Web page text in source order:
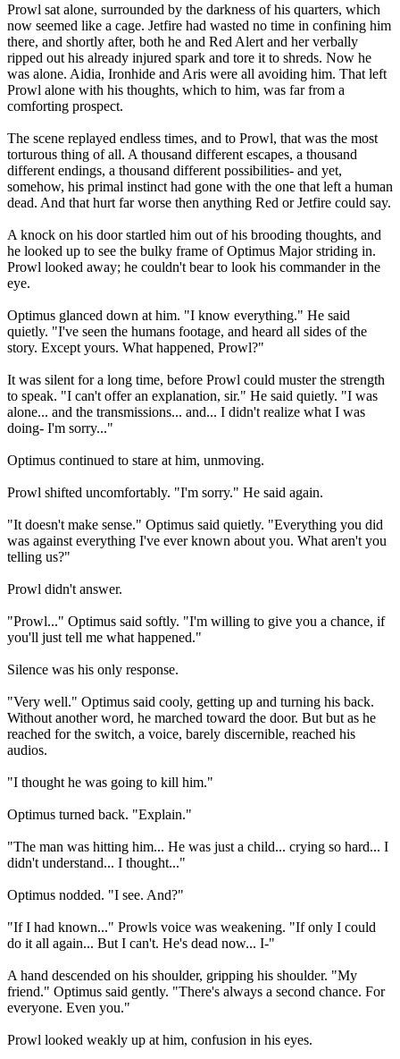
Prowl sat alone, surrounded by the darkness of his quarters, which
now seemed like a cage. Jetfire had wasted no time in confining him
there, and shortly after, both he and Red Alert and her verbally
ripped out his already injured spark and tore it to shreds. Now he
was alone. Aidia, Ironhide and Aris were all avoiding him. That left
Prowl alone with his thoughts, which to him, was far from a
comforting prospect.
The scene replayed endless times, and to Prowl, that was the most
torturous thing of all. A thousand different escapes, a thousand
different endings, a thousand different possibilities- and yet,
somehow, his primal instinct had gone with the one that left a human
dead. And that hurt far worse then anything Red or Jetfire could say.
A knock on his door startled him out of his brooding thoughts, and
he looked up to see the bulky frame of Optimus Major striding in.
Prowl looked away; he couldn't bear to look his commander in the
eye.
Optimus glanced down at him. "I know everything." He said
quietly. "I've seen the humans footage, and heard all sides of the
story. Except yours. What happened, Prowl?"
It was silent for a long time, before Prowl could muster the strength
to speak. "I can't offer an explanation, sir." He said quietly. "I was
alone... and the transmissions... and... I didn't realize what I was
doing- I'm sorry..."
Optimus continued to stare at him, unmoving.
Prowl shifted uncomfortably. "I'm sorry." He said again.
"It doesn't make sense." Optimus said quietly. "Everything you did
was against everything I've ever known about you. What aren't you
telling us?"
Prowl didn't answer.
"Prowl..." Optimus said softly. "I'm willing to give you a chance, if
you'll just tell me what happened."
Silence was his only response.
"Very well." Optimus said cooly, getting up and turning his back.
Without another word, he marched toward the door. But but as he
reached for the switch, a voice, barely discernible, reached his
audios.
"I thought he was going to kill him."
Optimus turned back. "Explain."
"The man was hitting him... He was just a child... crying so hard... I
didn't understand... I thought..."
Optimus nodded. "I see. And?"
"If I had known..." Prowls voice was weakening. "If only I could
do it all again... But I can't. He's dead now... I-"
A hand descended on his shoulder, gripping his shoulder. "My
friend." Optimus said gently. "There's always a second chance. For
everyone. Even you."
Prowl looked weakly up at him, confusion in his eyes.